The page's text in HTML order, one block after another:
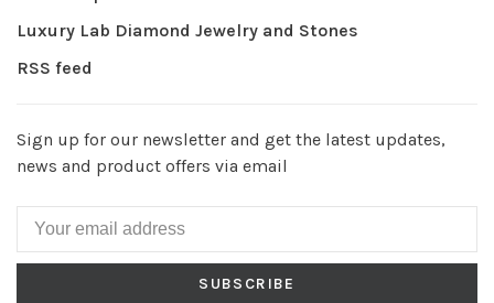
Luxury Lab Diamond Jewelry and Stones
RSS feed
Sign up for our newsletter and get the latest updates,
news and product offers via email
SUBSCRIBE